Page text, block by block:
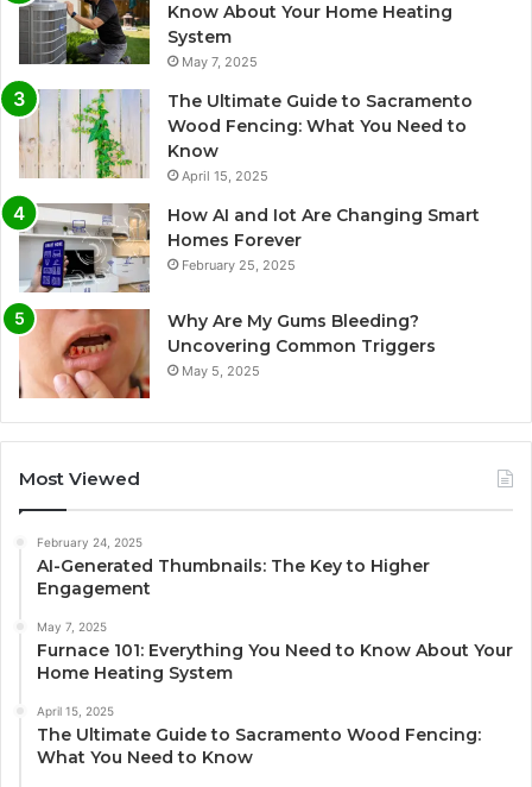
Know About Your Home Heating
System
May 7, 2025
The Ultimate Guide to Sacramento
Wood Fencing: What You Need to
Know
April 15, 2025
How AI and Iot Are Changing Smart
Homes Forever
February 25, 2025
Why Are My Gums Bleeding?
Uncovering Common Triggers
May 5, 2025
Most Viewed
February 24, 2025
AI-Generated Thumbnails: The Key to Higher
Engagement
May 7, 2025
Furnace 101: Everything You Need to Know About Your
Home Heating System
April 15, 2025
The Ultimate Guide to Sacramento Wood Fencing:
What You Need to Know